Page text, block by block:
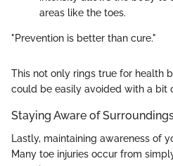
areas like the toes.
"Prevention is better than cure."
This not only rings true for health
could be easily avoided with a bit
Staying Aware of
Lastly, maintaining awareness of
Many toe injuries occur from